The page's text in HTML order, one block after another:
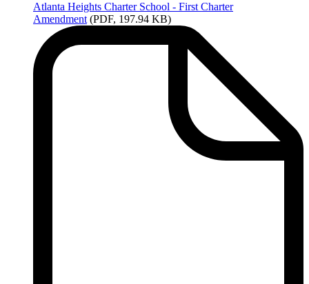
Atlanta Heights Charter School - First Charter
Amendment (PDF, 197.94 KB)